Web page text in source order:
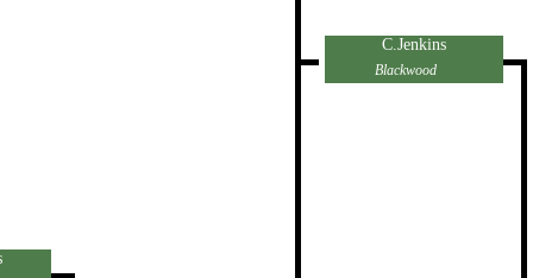
C.Jenkins
Blackwood